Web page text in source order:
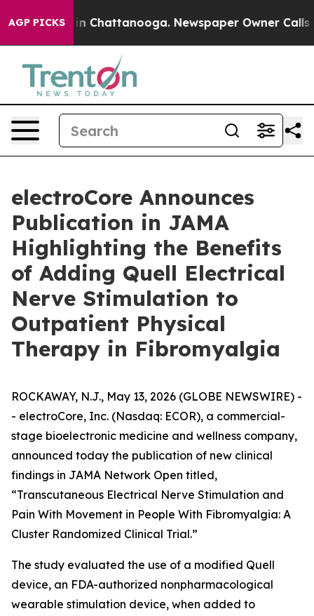
AGP PICKS
Chaos in Chattanooga. Newspaper Owner Calls
electroCore Announces
Publication in JAMA
Highlighting the Benefits
of Adding Quell Electrical
Nerve Stimulation to
Outpatient Physical
Therapy in Fibromyalgia
ROCKAWAY, N.J., May 13, 2026 (GLOBE NEWSWIRE) -
- electroCore, Inc. (Nasdaq: ECOR), a commercial-
stage bioelectronic medicine and wellness company,
announced today the publication of new clinical
findings in JAMA Network Open titled,
“Transcutaneous Electrical Nerve Stimulation and
Pain With Movement in People With Fibromyalgia: A
Cluster Randomized Clinical Trial.”
The study evaluated the use of a modified Quell
device, an FDA-authorized nonpharmacological
wearable stimulation device, when added to